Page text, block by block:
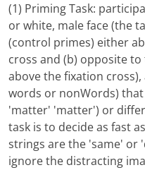
(1) Priming Task:
or white, male face (the
(control primes) either
cross and (b) opposite
above the fixation
words or nonWords)
'matter' 'matter') or
task is to decide as fast
strings are the 'same' or
ignore the distracting